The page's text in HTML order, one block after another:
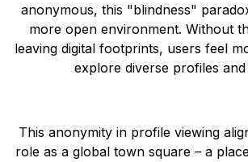
anonymous, this "blindness"
more open environment. Without
leaving digital footprints, users feel
explore diverse profiles and
This anonymity in profile viewing
role as a global town square – a